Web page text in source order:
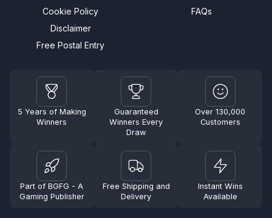
Cookie Policy
Disclaimer
Free Postal Entry
FAQs
5 Years of Making
Winners
Guaranteed
Winners Every
Draw
Over 130,000
Customers
Part of BGFG - A
Gaming Publisher
Free Shipping and
Delivery
Instant Wins
Available